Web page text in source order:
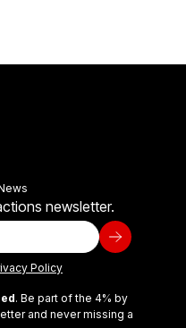
newsletter.
Policy
. Be part of the 4% by
and never missing a